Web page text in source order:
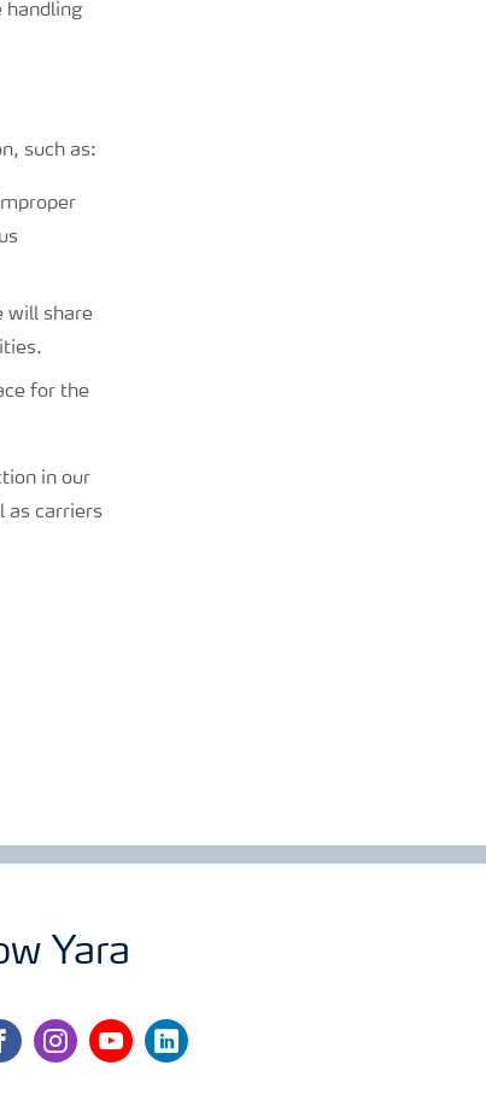
handling
such as:
will share
for the
in our
as carriers
Yara
instagramyoutubelinkedin